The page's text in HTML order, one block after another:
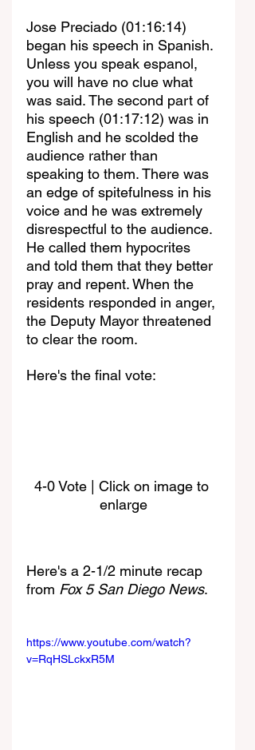
Jose Preciado (01:16:14)
began his speech in Spanish.
Unless you speak espanol,
you will have no clue what
was said. The second part of
his speech (01:17:12) was in
English and he scolded the
audience rather than
speaking to them. There was
an edge of spitefulness in his
voice and he was extremely
disrespectful to the audience.
He called them hypocrites
and told them that they better
pray and repent. When the
residents responded in anger,
the Deputy Mayor threatened
to clear the room.
Here's the final vote:
4-0 Vote | Click on image to
enlarge
Here's a 2-1/2 minute recap
from Fox 5 San Diego News.
https://www.youtube.com/watch?
v=RqHSLckxR5M